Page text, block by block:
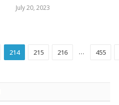
July 20, 2023
214 215 216 … 455